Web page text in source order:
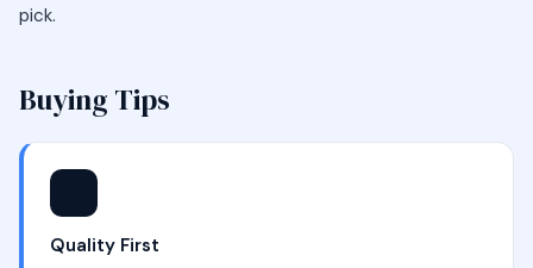
pick.
Buying Tips
Quality First